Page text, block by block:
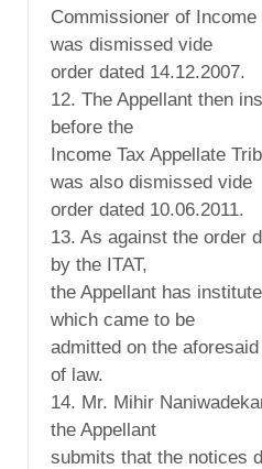
Commissioner of
was dismissed vide
order dated 14.12.2007.
12. The Appellant then
before the
Income Tax Appellate
was also dismissed vide
order dated 10.06.2011.
13. As against the order
by the ITAT,
the Appellant has
which came to be
admitted on the
of law.
14. Mr. Mihir
the Appellant
submits that the notices